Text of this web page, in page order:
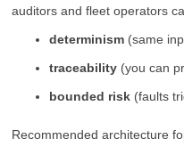
auditors and fleet operators
determinism (same
traceability (you can
bounded risk (faults
Recommended architecture